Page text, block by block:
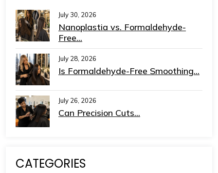
July 30, 2026
Nanoplastia vs. Formaldehyde-
Free...
July 28, 2026
Is Formaldehyde-Free Smoothing...
July 26, 2026
Can Precision Cuts...
CATEGORIES